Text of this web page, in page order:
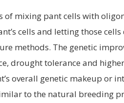
of mixing pant cells with
cells and letting those
methods. The genetic
drought tolerance and
overall genetic makeup or
to the natural breeding